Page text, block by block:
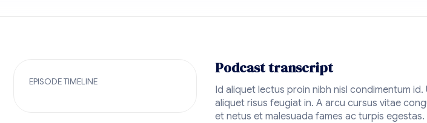
EPISODE TIMELINE
Podcast transcript
Id aliquet lectus proin nibh nisl condimentum
aliquet risus feugiat in. A arcu cursus vitae
et netus et malesuada fames ac turpis